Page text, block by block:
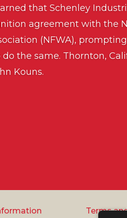
that Schenley
agreement with the
(NFWA),
the same. Thornton,
Kouns.
Terms